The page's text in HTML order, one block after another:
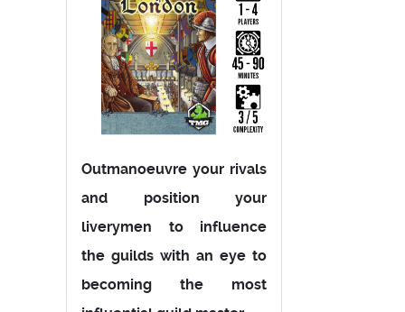
Outmanoeuvre your rivals
and position your
liverymen to influence
the guilds with an eye to
becoming the most